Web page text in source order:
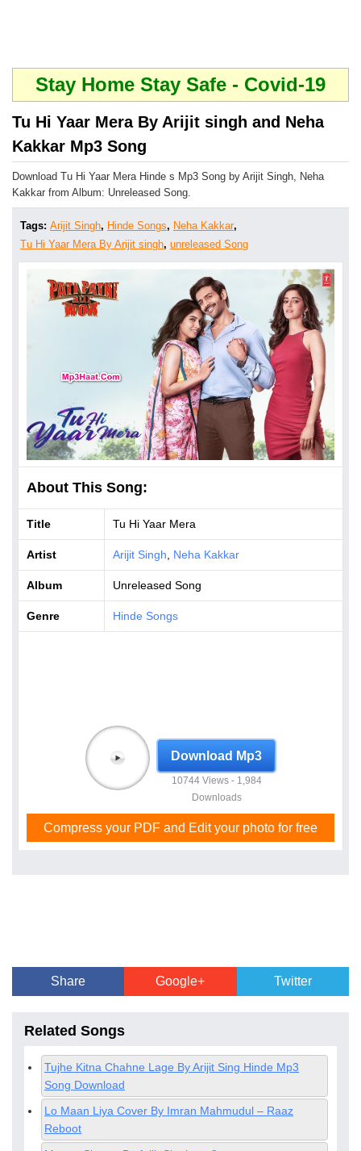
Stay Home Stay Safe - Covid-19
Tu Hi Yaar Mera By Arijit singh and Neha
Kakkar Mp3 Song
Download Tu Hi Yaar Mera Hinde s Mp3 Song by Arijit Singh, Neha
Kakkar from Album: Unreleased Song.
Tags: Arijit Singh, Hinde Songs, Neha Kakkar,
Tu Hi Yaar Mera By Arijit singh, unreleased Song
About This Song:
Title Tu Hi Yaar Mera
Artist Arijit Singh Neha Kakkar
Album Unreleased Song
Genre Hinde Songs
Download Mp3
10744 Views - 1,984
Downloads
Compress your PDF and Edit your photo for free
Share Google+ Twitter
Related Songs
Tujhe Kitna Chahne Lage By Arijit Sing Hinde Mp3
Song Download
Lo Maan Liya Cover By Imran Mahmudul – Raaz
Reboot